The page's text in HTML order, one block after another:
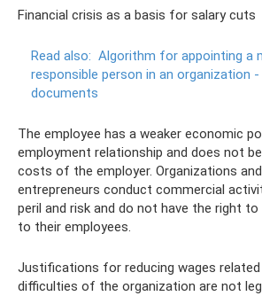
Financial crisis as a basis for salary cuts
Read also: Algorithm for appointing a
responsible person in an organization
documents
The employee has a weaker economic
employment relationship and does not
costs of the employer. Organizations
entrepreneurs conduct commercial
peril and risk and do not have the right
to their employees.
Justifications for reducing wages
difficulties of the organization are not